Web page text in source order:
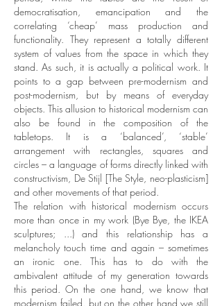
democratisation, emancipation and the
correlating ‘cheap’ mass production and
functionality. They represent a totally different
system of values from the space in which they
stand. As such, it is actually a political work. It
points to a gap between pre-modernism and
post-modernism, but by means of everyday
objects. This allusion to historical modernism can
also be found in the composition of the
tabletops. It is a ‘balanced’, ‘stable’
arrangement with rectangles, squares and
circles – a language of forms directly linked with
constructivism, De Stijl [The Style, neo-plasticism]
and other movements of that period.
The relation with historical modernism occurs
more than once in my work (Bye Bye, the IKEA
sculptures; ...) and this relationship has a
melancholy touch time and again – sometimes
an ironic one. This has to do with the
ambivalent attitude of my generation towards
this period. On the one hand, we know that
modernism failed, but on the other hand we still